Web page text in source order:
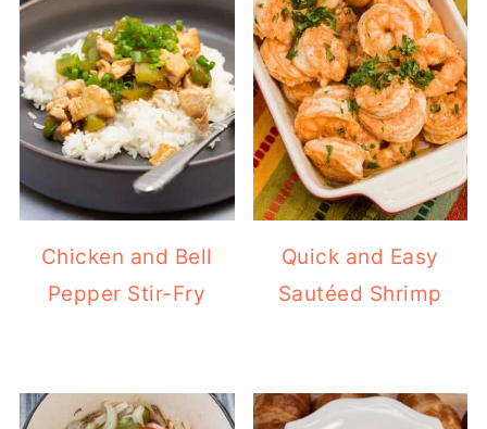
Chicken and Bell
Pepper Stir-Fry
Quick and Easy
Sautéed Shrimp